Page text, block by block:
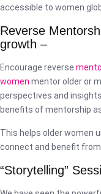
accessible to women
Reverse
growth –
Encourage reverse
women mentor older or
perspectives and
benefits of mentorship
This helps older women
connect and benefit
“Storytelling”